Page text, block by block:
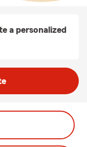
a personalized